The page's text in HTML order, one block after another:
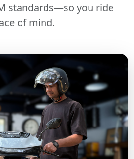
standards—so you ride
of mind.